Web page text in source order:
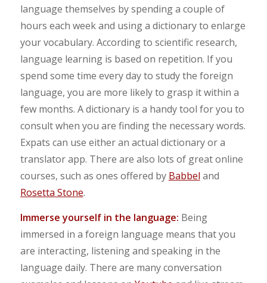
language themselves by spending a couple of
hours each week and using a dictionary to enlarge
your vocabulary. According to scientific research,
language learning is based on repetition. If you
spend some time every day to study the foreign
language, you are more likely to grasp it within a
few months. A dictionary is a handy tool for you to
consult when you are finding the necessary words.
Expats can use either an actual dictionary or a
translator app. There are also lots of great online
courses, such as ones offered by Babbel and
Rosetta Stone.
Immerse yourself in the language: Being
immersed in a foreign language means that you
are interacting, listening and speaking in the
language daily. There are many conversation